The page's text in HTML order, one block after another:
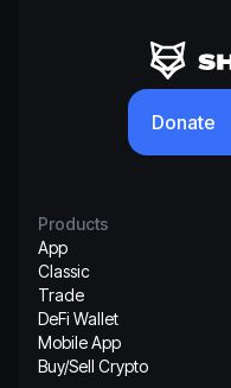
Donate
Products
App
Classic
Trade
DeFi Wallet
Mobile App
Buy/Sell Crypto